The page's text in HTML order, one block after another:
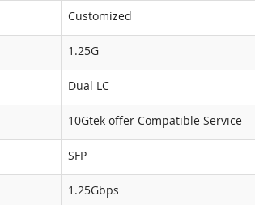
Customized
1.25G
Dual LC
10Gtek offer Compatible Service
SFP
1.25Gbps